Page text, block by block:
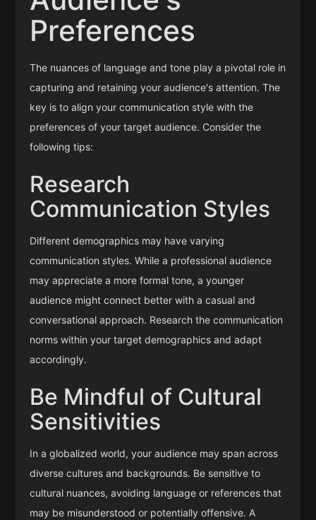
Preferences
The nuances of language and tone play a pivotal role in
capturing and retaining your audience's attention. The
key is to align your communication style with the
preferences of your target audience. Consider the
following tips:
Research
Communication Styles
Different demographics may have varying
communication styles. While a professional audience
may appreciate a more formal tone, a younger
audience might connect better with a casual and
conversational approach. Research the communication
norms within your target demographics and adapt
accordingly.
Be Mindful of Cultural
Sensitivities
In a globalized world, your audience may span across
diverse cultures and backgrounds. Be sensitive to
cultural nuances, avoiding language or references that
may be misunderstood or potentially offensive. A